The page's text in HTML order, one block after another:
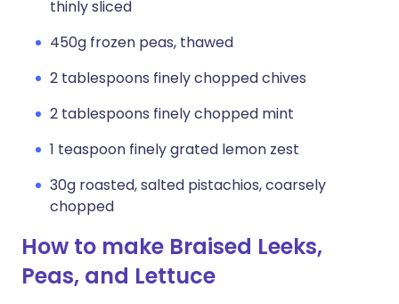
thinly sliced
450g frozen peas, thawed
2 tablespoons finely chopped chives
2 tablespoons finely chopped mint
1 teaspoon finely grated lemon zest
30g roasted, salted pistachios, coarsely
chopped
How to make Braised Leeks,
Peas, and Lettuce